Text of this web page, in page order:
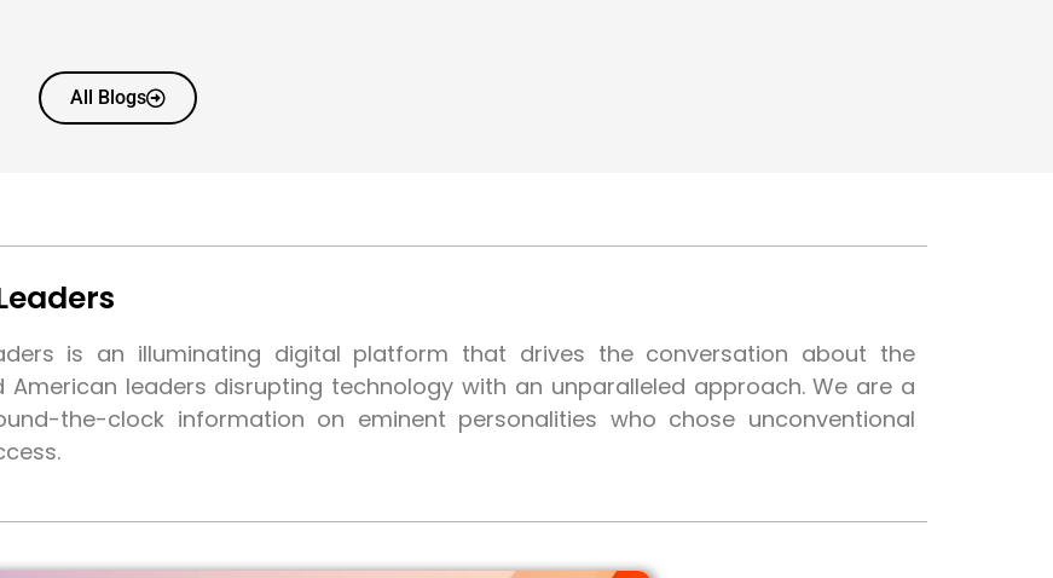
All Blogs
is an illuminating digital platform that drives the conversation about the
American leaders disrupting technology with an unparalleled approach. We are a
the-clock information on eminent personalities who chose unconventional